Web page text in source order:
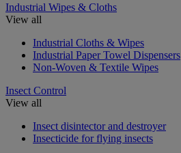
Industrial Wipes & Cloths
View all
Industrial Cloths & Wipes
Industrial Paper Towel Dispensers
Non-Woven & Textile Wipes
Insect Control
View all
Insect disintector and destroyer
Insecticide for flying insects